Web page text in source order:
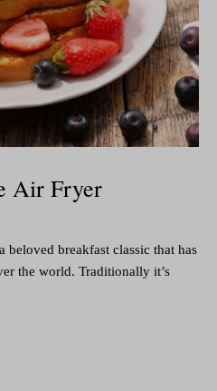
Air Fryer
beloved breakfast classic that has
the world. Traditionally it’s